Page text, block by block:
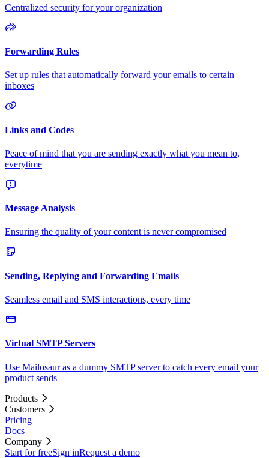
Centralized security for your organization
Forwarding Rules
Set up rules that automatically forward your emails to certain
inboxes
Links and Codes
Peace of mind that you are sending exactly what you mean to,
everytime
Message Analysis
Ensuring the quality of your content is never compromised
Sending, Replying and Forwarding Emails
Seamless email and SMS interactions, every time
Virtual SMTP Servers
Use Mailosaur as a dummy SMTP server to catch every email your
product sends
Products
Customers
Pricing
Docs
Company
Start for freeSign inRequest a demo